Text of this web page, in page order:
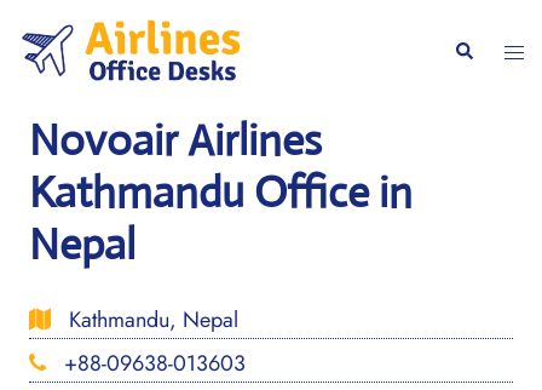
content
Search
Novoair Airlines
Kathmandu Office in
Nepal
Kathmandu, Nepal
+88-09638-013603